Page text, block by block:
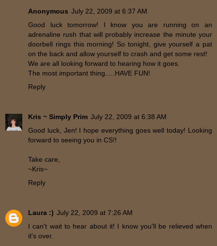
Anonymous July 22, 2009 at 6:37 AM
Good luck tomorrow! I know you are running on an
adrenaline rush that will probably increase the minute your
doorbell rings this morning! So tonight, give yourself a pat
on the back and allow yourself to crash and get some rest!
We are all looking forward to hearing how it goes.
The most important thing.....HAVE FUN!
Reply
Kris ~ Simply Prim July 22, 2009 at 6:38 AM
Good luck, Jen! I hope everything goes well today! Looking
forward to seeing you in CS!!
Take care,
~Kris~
Reply
Laura :) July 22, 2009 at 7:26 AM
I can't wait to hear about it! I know you'll be relieved when
it's over.